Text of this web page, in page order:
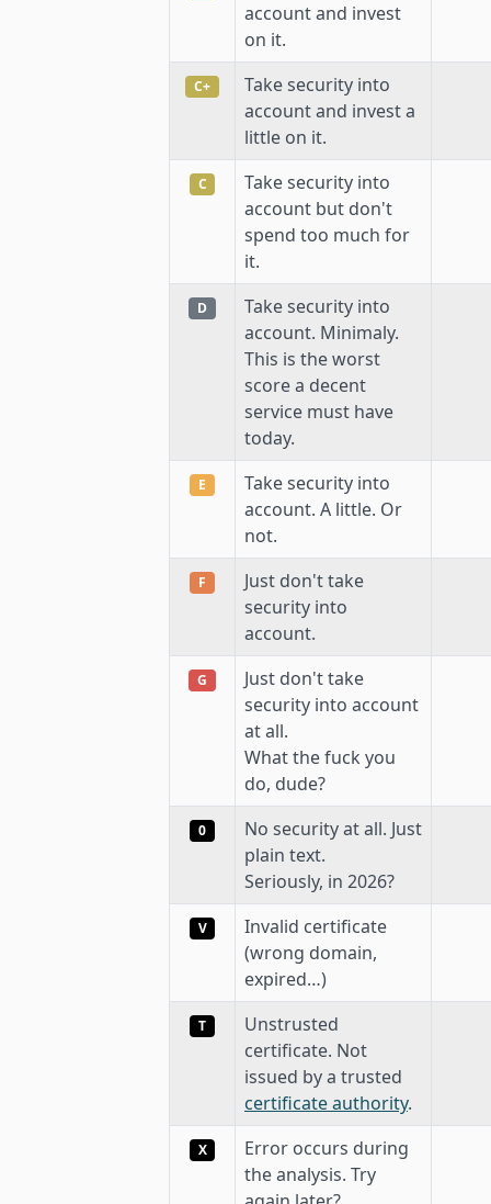
account and invest
on it.
C+
Take security into
account and invest a
little on it.
C
Take security into
account but don't
spend too much for
it.
D
Take security into
account. Minimaly.
This is the worst
score a decent
service must have
today.
E
Take security into
account. A little. Or
not.
F
Just don't take
security into
account.
G
Just don't take
security into account
at all.
What the fuck you
do, dude?
0
No security at all. Just
plain text.
Seriously, in 2026?
V
Invalid certificate
(wrong domain,
expired…)
T
Unstrusted
certificate. Not
issued by a trusted
certificate authority.
X
Error occurs during
the analysis. Try